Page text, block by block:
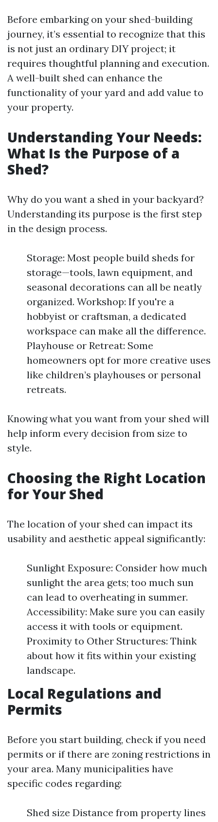
Before embarking on your shed-building
journey, it’s essential to recognize that this
is not just an ordinary DIY project; it
requires thoughtful planning and execution.
A well-built shed can enhance the
functionality of your yard and add value to
your property.
Understanding Your Needs:
What Is the Purpose of a
Shed?
Why do you want a shed in your backyard?
Understanding its purpose is the first step
in the design process.
Storage: Most people build sheds for
storage—tools, lawn equipment, and
seasonal decorations can all be neatly
organized. Workshop: If you're a
hobbyist or craftsman, a dedicated
workspace can make all the difference.
Playhouse or Retreat: Some
homeowners opt for more creative uses
like children’s playhouses or personal
retreats.
Knowing what you want from your shed will
help inform every decision from size to
style.
Choosing the Right Location
for Your Shed
The location of your shed can impact its
usability and aesthetic appeal significantly:
Sunlight Exposure: Consider how much
sunlight the area gets; too much sun
can lead to overheating in summer.
Accessibility: Make sure you can easily
access it with tools or equipment.
Proximity to Other Structures: Think
about how it fits within your existing
landscape.
Local Regulations and
Permits
Before you start building, check if you need
permits or if there are zoning restrictions in
your area. Many municipalities have
specific codes regarding:
Shed size Distance from property lines